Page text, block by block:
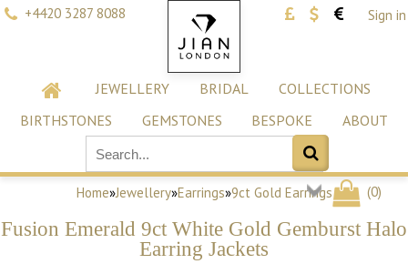
+4420 3287 8088 Sign in
JEWELLERY BRIDAL
COLLECTIONS
BIRTHSTONES
GEMSTONES BESPOKE ABOUT
(0)
Home»Jewellery»Earrings»9ct Gold Earrings
Fusion Emerald 9ct White Gold Gemburst Halo
Earring Jackets